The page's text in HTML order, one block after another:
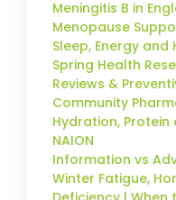
Meningitis B in
Menopause
Sleep, Energy and
Spring Health
Reviews &
Community
Hydration, Protein
NAION
Information vs
Winter Fatigue,